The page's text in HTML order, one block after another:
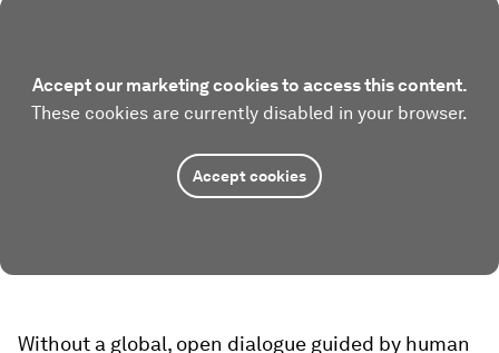
Accept our marketing cookies to access this content.
These cookies are currently disabled in your browser.
Accept cookies
Without a global, open dialogue guided by human